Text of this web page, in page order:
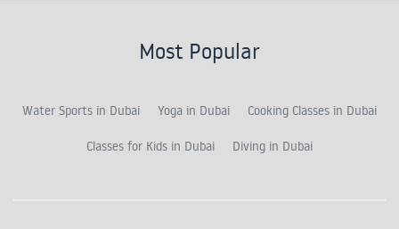
Most Popular
Water Sports in Dubai Yoga in Dubai Cooking Classes in Dubai
Classes for Kids in Dubai Diving in Dubai